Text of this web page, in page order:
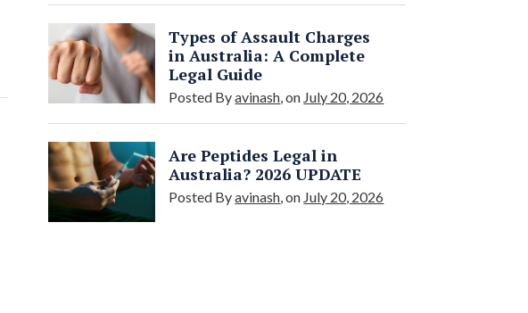
Types of Assault Charges
in Australia: A Complete
Legal Guide
Posted Byavinash, on July 20, 2026
Are Peptides Legal in
Australia? 2026 UPDATE
Posted Byavinash, on July 20, 2026